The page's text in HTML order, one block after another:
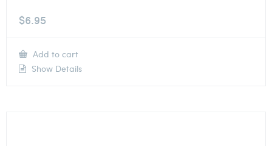
$6.95
Add to cart
Show Details